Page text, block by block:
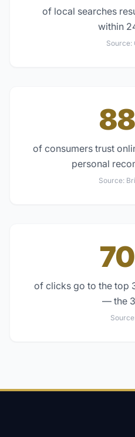
of local searches
within
Source:
of consumers trust
personal
Source:
of clicks go to the top
— the